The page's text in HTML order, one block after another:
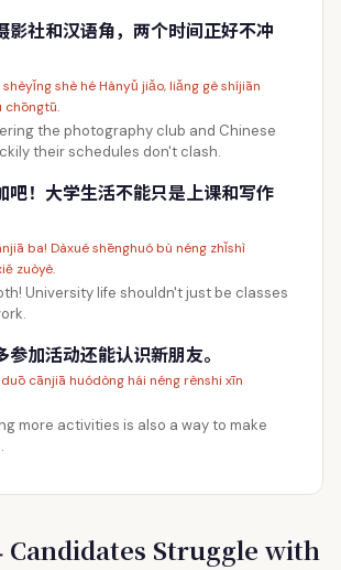
影社和汉语角，两个时间正好不冲
shè hé Hànyǔ jiǎo, liǎng gè shíjiān
chōngtū.
the photography club and Chinese
their schedules don't clash.
吧！大学生活不能只是上课和写作
ba! Dàxué shēnghuó bù néng zhǐshì
zuòyè.
University life shouldn't just be classes
参加活动还能认识新朋友。
cānjiā huódòng hái néng rènshi xīn
more activities is also a way to make
Candidates Struggle with